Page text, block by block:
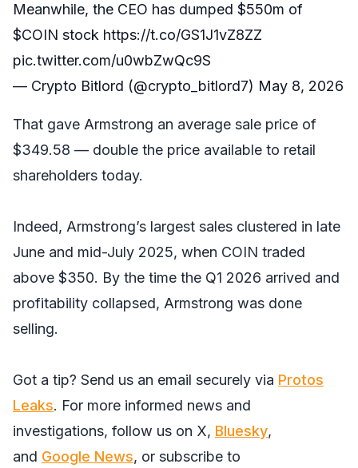
Meanwhile, the CEO has dumped $550m of
$COIN stock https://t.co/GS1J1vZ8ZZ
pic.twitter.com/u0wbZwQc9S
— Crypto Bitlord (@crypto_bitlord7) May 8, 2026
That gave Armstrong an average sale price of
$349.58 — double the price available to retail
shareholders today.
Indeed, Armstrong’s largest sales clustered in late
June and mid-July 2025, when COIN traded
above $350. By the time the Q1 2026 arrived and
profitability collapsed, Armstrong was done
selling.
Got a tip? Send us an email securely via Protos
Leaks. For more informed news and
investigations, follow us on X, Bluesky,
and Google News, or subscribe to